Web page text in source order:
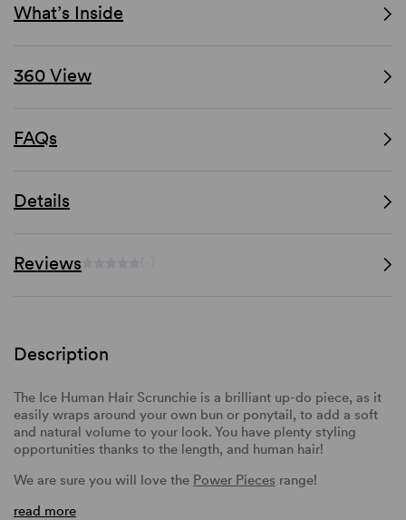
What’s Inside
360 View
FAQs
Details
Reviews
Description
The Ice Human Hair Scrunchie is a brilliant up-do piece, as it
easily wraps around your own bun or ponytail, to add a soft
and natural volume to your look. You have plenty styling
opportunities thanks to the length, and human hair!
We are sure you will love the Power Pieces range!
read more